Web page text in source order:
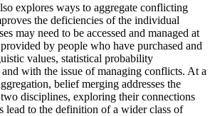
explores ways to aggregate conflicting
the deficiencies of the individual
may need to be accessed and managed at
by people who have purchased and
values, statistical probability
with the issue of managing conflicts. At a
belief merging addresses the
disciplines, exploring their connections
lead to the definition of a wider class of